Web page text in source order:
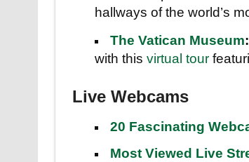
hallways of the world’s
The Vatican Museum:
with this virtual tour
Live Webcams
20 Fascinating
Most Viewed Live